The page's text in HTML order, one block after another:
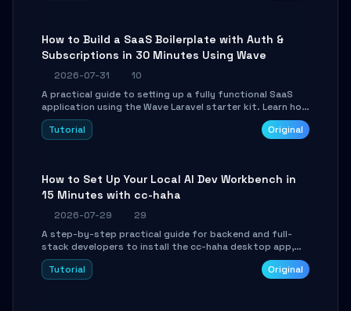
How to Build a SaaS Boilerplate with Auth &
Subscriptions in 30 Minutes Using Wave
2026-07-31
10
A practical guide to setting up a fully functional SaaS
application using the Wave Laravel starter kit. Learn how
to configure the environment, add a custom dashboard,
and integrate Stripe for test payments in under 30
Tutorial Original
How to Set Up Your Local AI Dev Workbench in
15 Minutes with cc-haha
2026-07-29
29
A step-by-step practical guide for backend and full-
stack developers to install the cc-haha desktop app,
connect AI models, safely review AI-generated code
using isolated Git worktrees, and relay sessions to IM
Tutorial Original